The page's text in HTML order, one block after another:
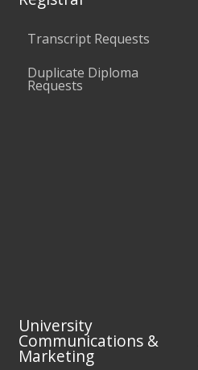
Transcript Requests
Duplicate Diploma
Requests
University
Communications &
Marketing